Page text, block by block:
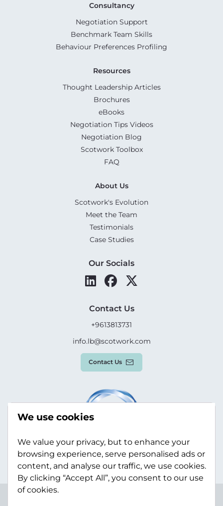
Consultancy
Negotiation Support
Benchmark Team Skills
Behaviour Preferences Profiling
Resources
Thought Leadership Articles
Brochures
eBooks
Negotiation Tips Videos
Negotiation Blog
Scotwork Toolbox
FAQ
About Us
Scotwork's Evolution
Meet the Team
Testimonials
Case Studies
Our Socials
Contact Us
+9613813731
info.lb@scotwork.com
Contact Us
We use cookies
We value your privacy, but to enhance your
browsing experience, serve personalised ads or
content, and analyse our traffic, we use cookies.
By clicking “Accept All”, you consent to our use
of cookies.